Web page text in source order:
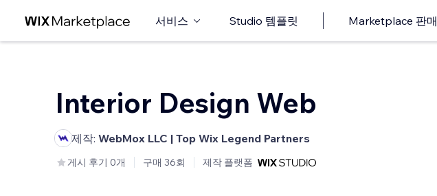
서비스 Studio 템플릿 Marketplace 판매
Interior Design Web
제작: WebMox LLC | Top Wix Legend Partners
게시 후기 0개 구매 36회 제작 플랫폼